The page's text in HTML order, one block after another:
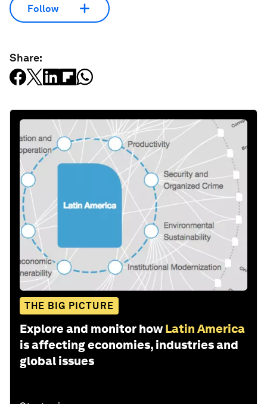
Follow
Share:
THE BIG PICTURE
Explore and monitor how Latin America
is affecting economies, industries and
global issues